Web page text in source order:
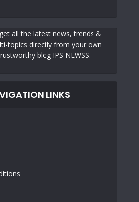
all the latest news, trends &
topics directly from your own
blog IPS NEWSS.
LINKS